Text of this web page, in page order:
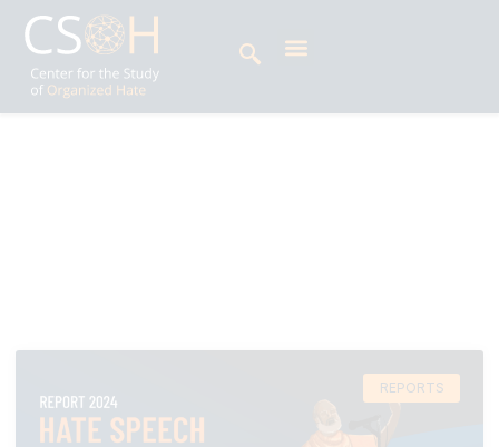
REPORTS